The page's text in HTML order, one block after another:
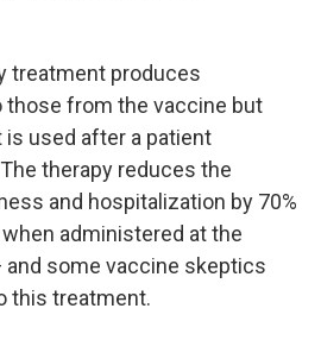
treatment produces
those from the vaccine but
is used after a patient
therapy reduces the
and hospitalization by 70%
administered at the
some vaccine skeptics
this treatment.